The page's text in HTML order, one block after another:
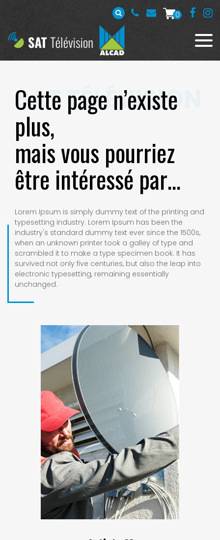
0
Cette page n’existe
plus,
mais vous pourriez
être intéressé par…
Lorem Ipsum is simply dummy text of the printing and
typesetting industry. Lorem Ipsum has been the
industry's standard dummy text ever since the 1500s,
when an unknown printer took a galley of type and
scrambled it to make a type specimen book. It has
survived not only five centuries, but also the leap into
electronic typesetting, remaining essentially
unchanged.